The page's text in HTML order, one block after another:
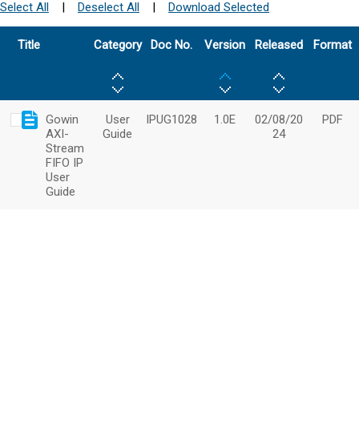
Select All | Deselect All | Download Selected
Title Category Doc No. Version Released Format
Gowin
AXI-
Stream
FIFO IP
User
Guide
User
Guide
IPUG1028 1.0E
02/08/20
24
PDF